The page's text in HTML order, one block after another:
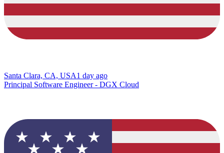
Santa Clara, CA, USA1 day ago
Principal Software Engineer - DGX Cloud